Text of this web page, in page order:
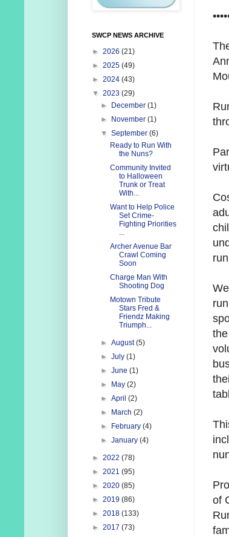
of
SWCP NEWS ARCHIVE
► 2026 (21)
► 2025 (49)
► 2024 (43)
▼ 2023 (29)
►
December(1)
►
November(1)
▼September(6)
Ready to Run With
the Nuns?
Community Invited
to Halloween
Trunk or Treat
With...
Want to Help Police
Set Crime-
Fighting Priorities
...
Archer Avenue Bar
Crawl Coming
Soon
Charge Man With
Shooting Dog
Motown Tribute
Stars Fred &
Friendz Making
Triumph...
►August(5)
►July(1)
►June(1)
►
May(2)
►April(2)
►
March(2)
►
February(4)
►January(4)
► 2022 (78)
► 2021 (95)
► 2020 (85)
► 2019 (86)
► 2018 (133)
► 2017 (73)